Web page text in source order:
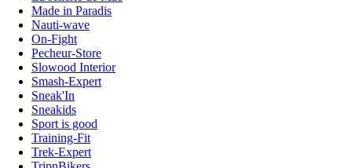
Made in Paradis
Nauti-wave
On-Fight
Pecheur-Store
Slowood Interior
Smash-Expert
Sneak'In
Sneakids
Sport is good
Training-Fit
Trek-Expert